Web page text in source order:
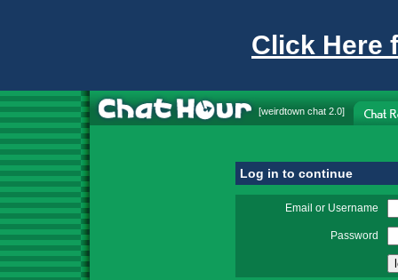
Click Here
[weirdtown chat 2.0]
Log in to continue
Email or Username
Password